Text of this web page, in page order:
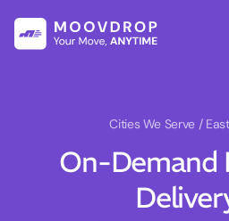
Cities We Serve /
On-Demand